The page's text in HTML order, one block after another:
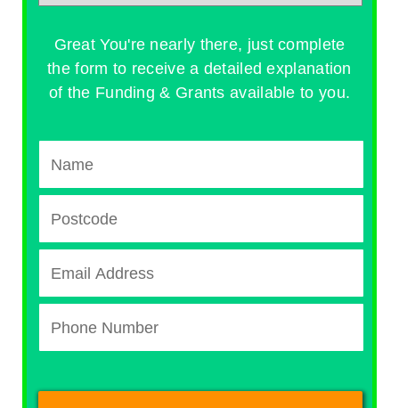
Great You're nearly there, just complete
the form to receive a detailed explanation
of the Funding & Grants available to you.